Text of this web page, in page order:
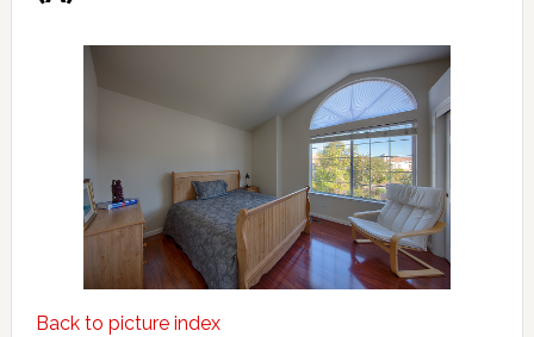
Back to picture index